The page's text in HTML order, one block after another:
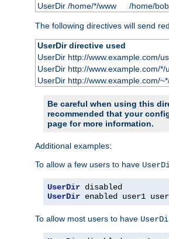
UserDir /home/*/www
/home/
The following directives will send
UserDir directive used
UserDir http://www.example.com/
UserDir http://www.example.com/*/
UserDir http://www.example.com/
Be careful when using this
recommended that your
page for more information.
Additional examples:
To allow a few users to have
UserDir
UserDir enabled user1
To allow most users to have